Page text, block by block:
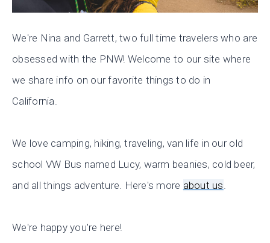
We're Nina and Garrett, two full time travelers who are
obsessed with the PNW! Welcome to our site where
we share info on our favorite things to do in
California.
We love camping, hiking, traveling, van life in our old
school VW Bus named Lucy, warm beanies, cold beer,
and all things adventure. Here's more about us.
We're happy you're here!